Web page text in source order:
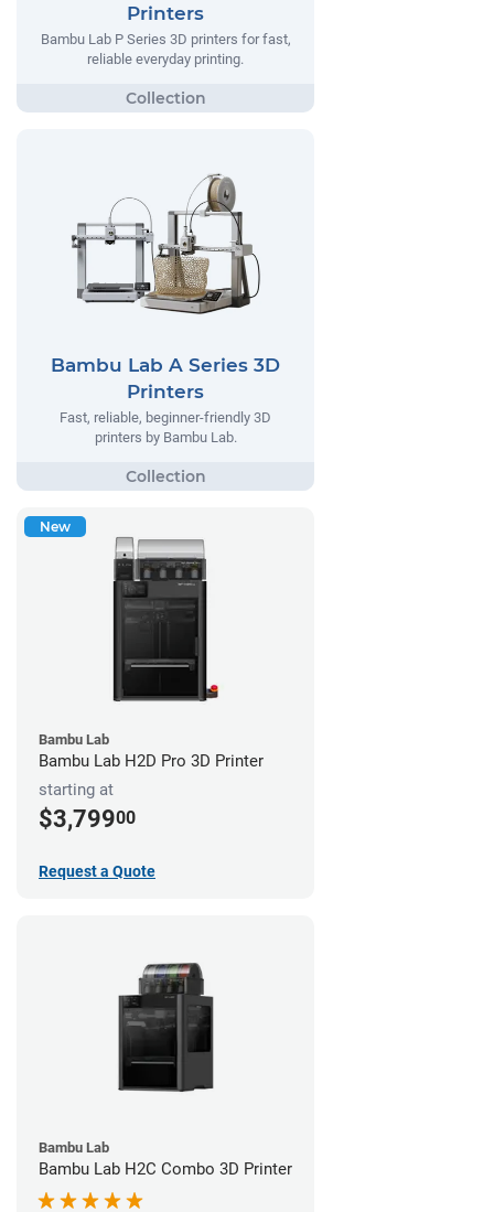
Printers
Bambu Lab P Series 3D printers for fast,
reliable everyday printing.
Bambu Lab A Series 3D
Printers
Fast, reliable, beginner-friendly 3D
printers by Bambu Lab.
New
Bambu Lab
Bambu Lab H2D Pro 3D Printer
starting at
$3,79900
Request a Quote
Bambu Lab
Bambu Lab H2C Combo 3D Printer